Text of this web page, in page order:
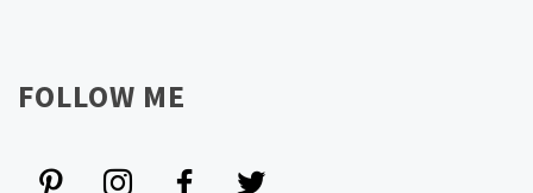
FOLLOW ME